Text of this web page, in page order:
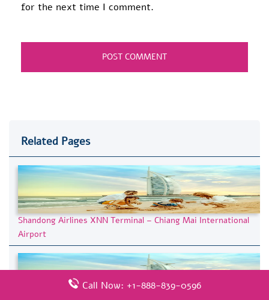
for the next time I comment.
Related Pages
Shandong Airlines XNN Terminal – Chiang Mai International
Airport
Call Now: +1-888-839-0596